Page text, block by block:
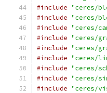
#include "ceres/
#include "ceres/
#include "ceres/
#include "ceres/
#include "ceres/
#include "ceres/
#include "ceres/
#include "ceres/
#include "ceres/